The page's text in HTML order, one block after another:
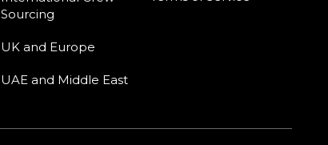
Sourcing
UK and Europe
UAE and Middle East